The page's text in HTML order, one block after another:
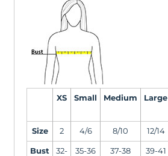
XS Small Medium Large
Size 2 4/6 8/10 12/14
Bust 32- 35-36 37-38 39-41